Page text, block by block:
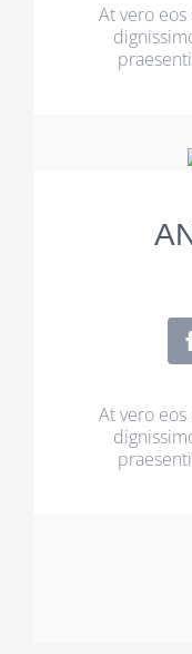
At vero
At vero